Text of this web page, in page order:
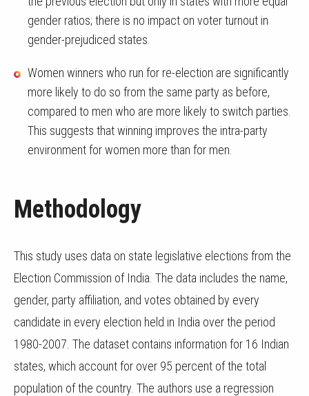
gender ratios; there is no impact on voter turnout in
gender-prejudiced states.
Women winners who run for re-election are significantly
more likely to do so from the same party as before,
compared to men who are more likely to switch parties.
This suggests that winning improves the intra-party
environment for women more than for men.
Methodology
This study uses data on state legislative elections from the
Election Commission of India. The data includes the name,
gender, party affiliation, and votes obtained by every
candidate in every election held in India over the period
1980-2007. The dataset contains information for 16 Indian
states, which account for over 95 percent of the total
population of the country. The authors use a regression